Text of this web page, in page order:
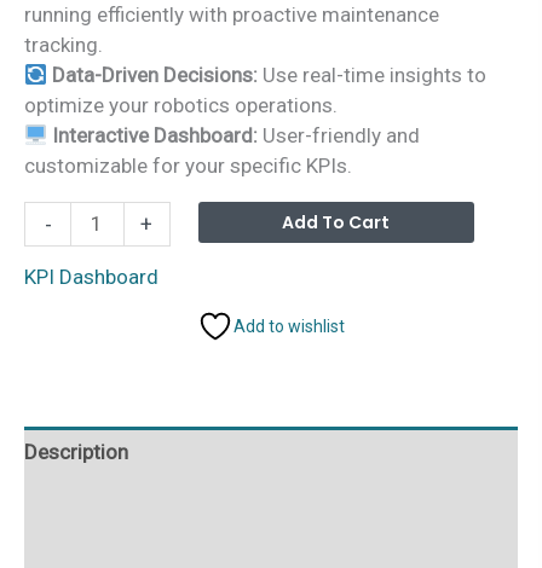
running efficiently with proactive maintenance
tracking.
Data-Driven Decisions: Use real-time insights to
optimize your robotics operations.
Interactive Dashboard: User-friendly and
customizable for your specific KPIs.
-
Robotics
Industry
KPI
+ Add To Cart
KPI Dashboard
Add to wishlist
Description